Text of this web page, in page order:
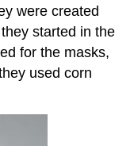
were created
started in the
for the masks,
used corn